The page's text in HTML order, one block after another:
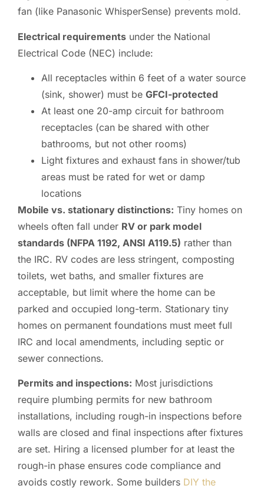
fan (like Panasonic WhisperSense) prevents mold.
Electrical requirements under the National
Electrical Code (NEC) include:
All receptacles within 6 feet of a water source
(sink, shower) must be GFCI-protected
At least one 20-amp circuit for bathroom
receptacles (can be shared with other
bathrooms, but not other rooms)
Light fixtures and exhaust fans in shower/tub
areas must be rated for wet or damp
locations
Mobile vs. stationary distinctions: Tiny homes on
wheels often fall under RV or park model
standards (NFPA 1192, ANSI A119.5) rather than
the IRC. RV codes are less stringent, composting
toilets, wet baths, and smaller fixtures are
acceptable, but limit where the home can be
parked and occupied long-term. Stationary tiny
homes on permanent foundations must meet full
IRC and local amendments, including septic or
sewer connections.
Permits and inspections: Most jurisdictions
require plumbing permits for new bathroom
installations, including rough-in inspections before
walls are closed and final inspections after fixtures
are set. Hiring a licensed plumber for at least the
rough-in phase ensures code compliance and
avoids costly rework. Some builders DIY the